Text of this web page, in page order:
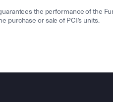
the performance of the
purchase or sale of PCI’s units.